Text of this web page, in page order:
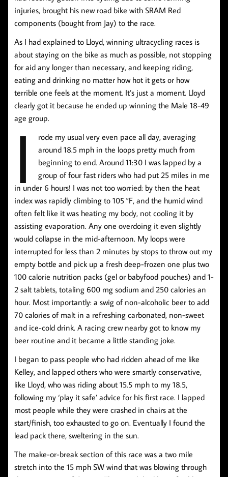
injuries, brought his new road bike with SRAM Red
components (bought from Jay) to the race.
As I had explained to Lloyd, winning ultracycling races is
about staying on the bike as much as possible, not stopping
for aid any longer than necessary, and keeping riding,
eating and drinking no matter how hot it gets or how
terrible one feels at the moment. It’s just a moment. Lloyd
clearly got it because he ended up winning the Male 18-49
age group.
I
rode my usual very even pace all day, averaging
around 18.5 mph in the loops pretty much from
beginning to end. Around 11:30 I was lapped by a
group of four fast riders who had put 25 miles in me
in under 6 hours! I was not too worried: by then the heat
index was rapidly climbing to 105 °F, and the humid wind
often felt like it was heating my body, not cooling it by
assisting evaporation. Any one overdoing it even slightly
would collapse in the mid-afternoon. My loops were
interrupted for less than 2 minutes by stops to throw out my
empty bottle and pick up a fresh deep-frozen one plus two
100 calorie nutrition packs (gel or babyfood pouches) and 1-
2 salt tablets, totaling 600 mg sodium and 250 calories an
hour. Most importantly: a swig of non-alcoholic beer to add
70 calories of malt in a refreshing carbonated, non-sweet
and ice-cold drink. A racing crew nearby got to know my
beer routine and it became a little standing joke.
I began to pass people who had ridden ahead of me like
Kelley, and lapped others who were smartly conservative,
like Lloyd, who was riding about 15.5 mph to my 18.5,
following my ‘play it safe’ advice for his first race. I lapped
most people while they were crashed in chairs at the
start/finish, too exhausted to go on. Eventually I found the
lead pack there, sweltering in the sun.
The make-or-break section of this race was a two mile
stretch into the 15 mph SW wind that was blowing through